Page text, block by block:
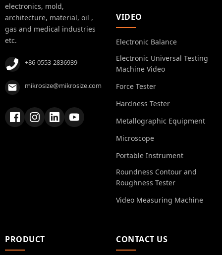
electronics, mold,
architecture, material, oil ,
gas and medical industries
etc.
+86-0553-2836939
mikrosize@mikrosize.com
VIDEO
Electronic Balance
Electronic Universal Testing
Machine Video
Force Tester
Hardness Tester
Metallographic Equipment
Microscope
Portable Instrument
Roundness Contour and
Roughness Tester
Video Measuring Machine
PRODUCT CONTACT US